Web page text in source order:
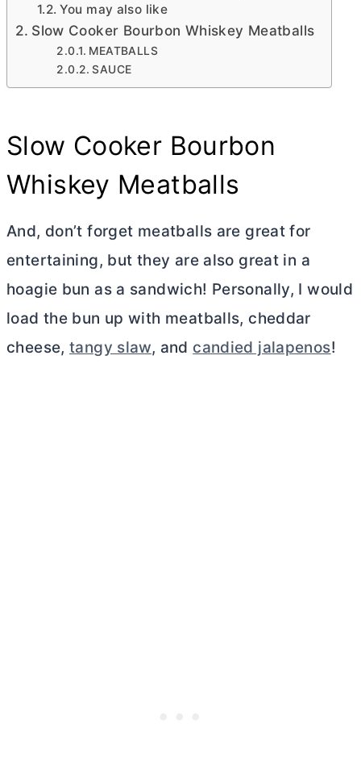
You may also like
Slow Cooker Bourbon Whiskey Meatballs
MEATBALLS
SAUCE
Slow Cooker Bourbon
Whiskey Meatballs
And, don’t forget meatballs are great for
entertaining, but they are also great in a
hoagie bun as a sandwich! Personally, I would
load the bun up with meatballs, cheddar
cheese,tangy slaw, and candied jalapenos!